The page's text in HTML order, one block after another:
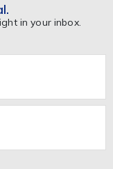
in your inbox.